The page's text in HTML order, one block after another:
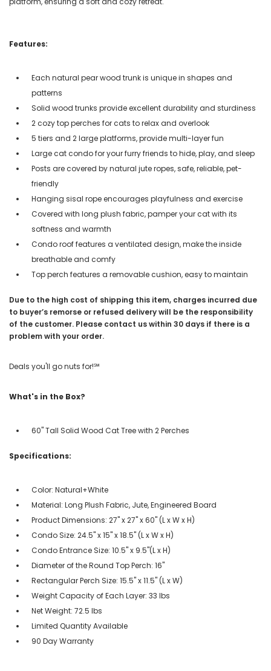
Features:
Each natural pear wood trunk is unique in shapes and
patterns
Solid wood trunks provide excellent durability and sturdiness
2 cozy top perches for cats to relax and overlook
5 tiers and 2 large platforms, provide multi-layer fun
Large cat condo for your furry friends to hide, play, and sleep
Posts are covered by natural jute ropes, safe, reliable, pet-
friendly
Hanging sisal rope encourages playfulness and exercise
Covered with long plush fabric, pamper your cat with its
softness and warmth
Condo roof features a ventilated design, make the inside
breathable and comfy
Top perch features a removable cushion, easy to maintain
Due to the high cost of shipping this item, charges incurred due
to buyer’s remorse or refused delivery will be the responsibility
of the customer. Please contact us within 30 days if there is a
problem with your order.
Deals you'll go nuts for!℠
What's in the Box?
60" Tall Solid Wood Cat Tree with 2 Perches
Specifications:
Color: Natural+White
Material: Long Plush Fabric, Jute, Engineered Board
Product Dimensions: 27" x 27" x 60" (L x W x H)
Condo Size: 24.5" x 15" x 18.5" (L x W x H)
Condo Entrance Size: 10.5" x 9.5"(L x H)
Diameter of the Round Top Perch: 16"
Rectangular Perch Size: 15.5" x 11.5" (L x W)
Weight Capacity of Each Layer: 33 lbs
Net Weight: 72.5 lbs
Limited Quantity Available
90 Day Warranty